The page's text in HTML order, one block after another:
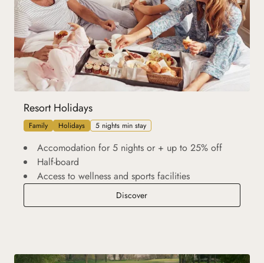
Resort Holidays
Family Holidays 5 nights min stay
Accomodation for 5 nights or + up to 25% off
Half-board
Access to wellness and sports facilities
DiscoverResort Holidays